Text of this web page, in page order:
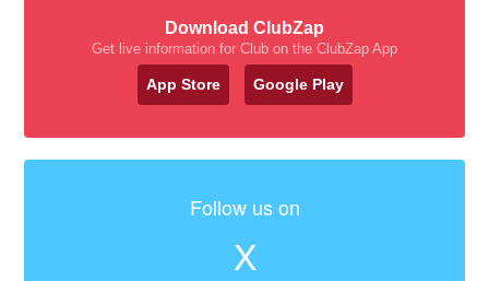
Download ClubZap
Get live information for Club on the ClubZap App
App Store Google Play
Follow us on
X